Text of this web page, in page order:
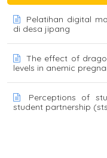
Pelatihan digital
di desa jipang
The effect of
levels in anemic
Perceptions of
student partnership